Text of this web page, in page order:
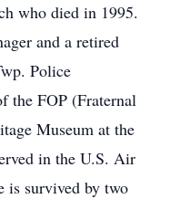
who died in 1995.
and a retired
Police
the FOP (Fraternal
Museum at the
in the U.S. Air
is survived by two